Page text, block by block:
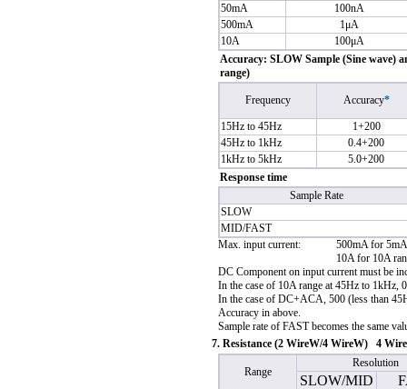
50mA
100nA
500mA
1μA
10A
100μA
Accuracy: SLOW Sample (Sine wave)
range)
Frequency Accuracy*
15Hz to 45Hz
1+200
45Hz to 1kHz
0.4+200
1kHz to 5kHz
5.0+200
Response time
Sample Rate
SLOW
MID/FAST
Max. input current:
500mA for
10A for 10A
DC Component on input current must be
In the case of 10A range at 45Hz to 1kHz,
In the case of DC+ACA, 500 (less than
Accuracy in above.
Sample rate of FAST becomes the same
7. Resistance (2 WireW/4 WireW) 4 Wire
Range
Resolution
SLOW/MID